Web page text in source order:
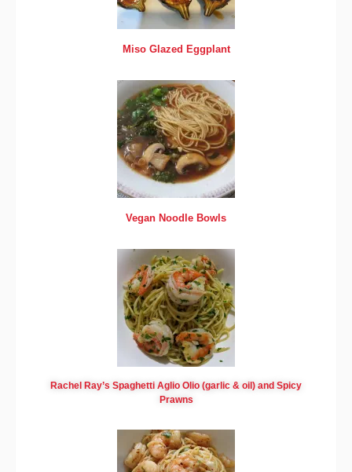
Miso Glazed Eggplant
Vegan Noodle Bowls
Rachel Ray’s Spaghetti Aglio Olio (garlic & oil) and Spicy
Prawns